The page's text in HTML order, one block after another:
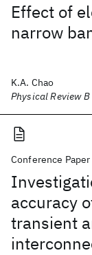
Effect of
narrow
K.A. Chao
Physical Review B
Conference Paper
accuracy
transient